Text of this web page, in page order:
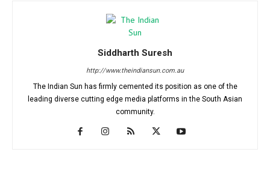
Siddharth Suresh
http://www.theindiansun.com.au
The Indian Sun has firmly cemented its position as one of the
leading diverse cutting edge media platforms in the South Asian
community.